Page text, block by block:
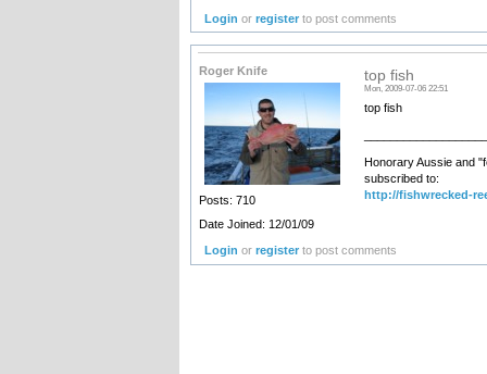
Login orregister to post comments
Roger Knife
Posts: 710
Date Joined: 12/01/09
top fish
Mon, 2009-07-06 22:51
top fish
Honorary Aussie and
subscribed to:
http://fishwrecked-
Login orregister to post comments